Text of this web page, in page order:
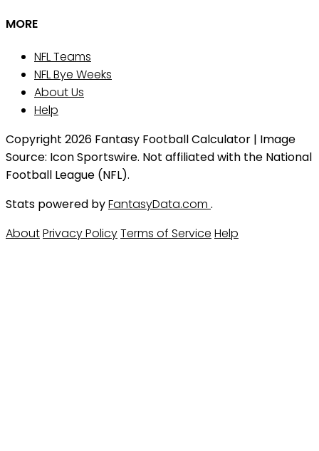
MORE
NFL Teams
NFL Bye Weeks
About Us
Help
Copyright 2026 Fantasy Football Calculator | Image
Source: Icon Sportswire. Not affiliated with the National
Football League (NFL).
Stats powered byFantasyData.com .
AboutPrivacy PolicyTerms of Service Help